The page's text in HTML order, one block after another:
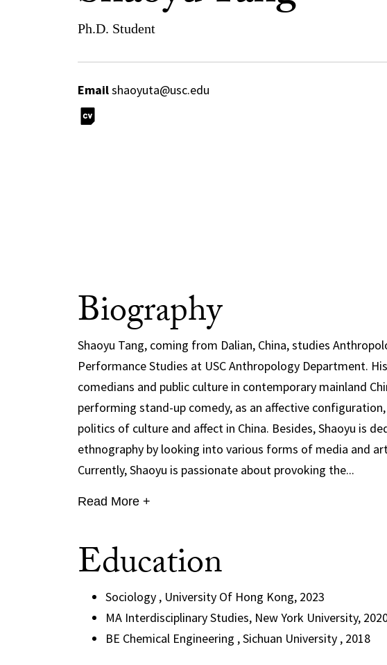
Ph.D. Student
Emailshaoyuta@usc.edu
Biography
Shaoyu Tang, coming from Dalian, China, studies
Performance Studies at USC Anthropology Department.
comedians and public culture in contemporary mainland
performing stand-up comedy, as an affective
politics of culture and affect in China. Besides, Shaoyu is
ethnography by looking into various forms of media and
Currently, Shaoyu is passionate about provoking the...
Read More +
Education
Sociology , University Of Hong Kong, 2023
MA Interdisciplinary Studies, New York University,
BE Chemical Engineering , Sichuan University , 2018